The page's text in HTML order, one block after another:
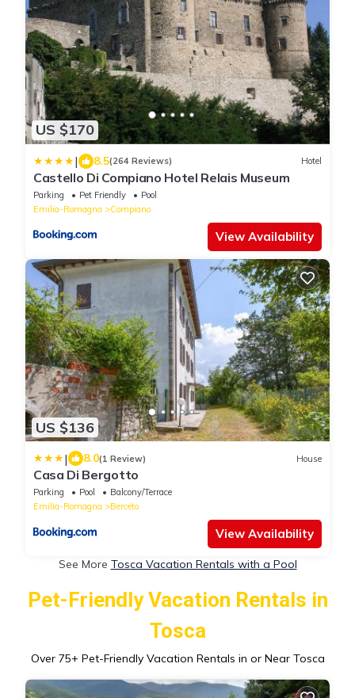
US $170
| 8.5(264 Reviews) Hotel
Castello Di Compiano Hotel Relais Museum
Parking Pet Friendly
Pool
Emilia-Romagna
Compiano
View Availability
US $136
| 8.0(1 Review) House
Casa Di Bergotto
Parking Pool
Balcony/Terrace
Emilia-Romagna
Berceto
View Availability
See More Tosca Vacation Rentals with a Pool
Pet-Friendly Vacation Rentals in
Tosca
Over 75+ Pet-Friendly Vacation Rentals in or Near Tosca